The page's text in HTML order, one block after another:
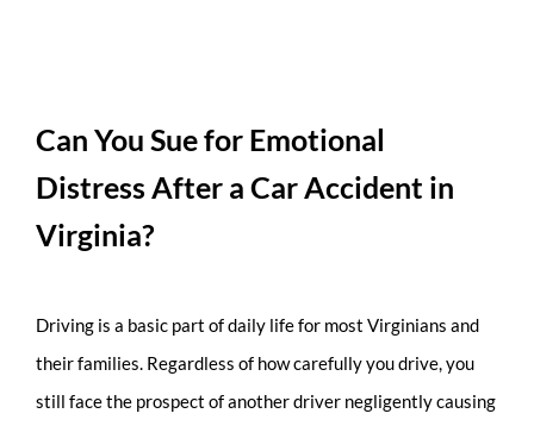
Can You Sue for Emotional
Distress After a Car Accident in
Virginia?
Driving is a basic part of daily life for most Virginians and
their families. Regardless of how carefully you drive, you
still face the prospect of another driver negligently causing